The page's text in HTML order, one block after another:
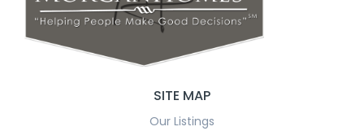
SITE MAP
Our Listings